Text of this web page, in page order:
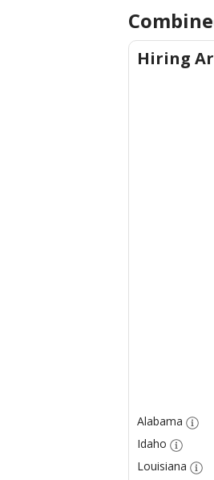
Hiring
Alabama
Idaho
Louisiana